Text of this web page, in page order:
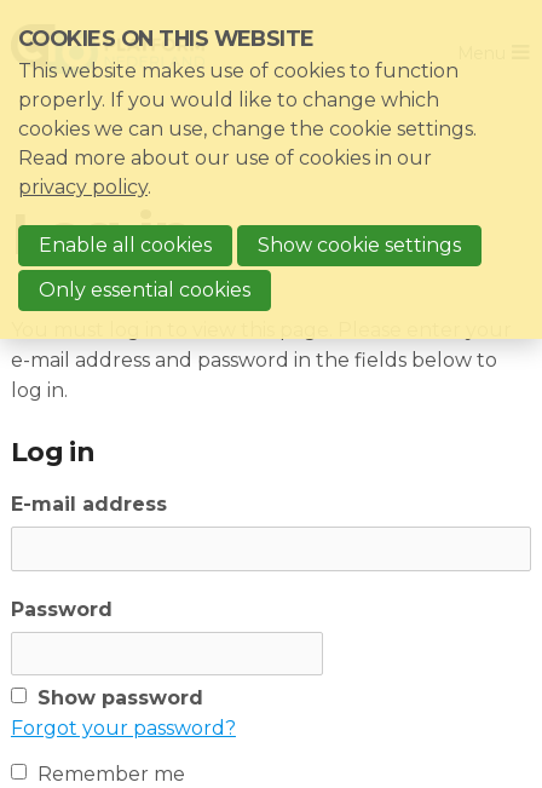
links
Jump
to
navigation
Jump
main
content
Log in
e-mail address and password in the fields below to
log in.
Log in
E-mail address
Password
Show password
Forgot your password?
Remember me
Home
Association
Impacts
News & Knowledgebase
Event list
Become a member?
COOKIES ON THIS WEBSITE
This website makes use of cookies to function
properly. If you would like to change which
cookies we can use, change the cookie settings.
Read more about our use of cookies in our
privacy policy.
Enable all cookies
Show cookie settings
Only essential cookies